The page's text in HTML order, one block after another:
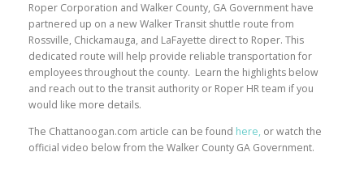
CONTACT US ENGLISH
Spanish
Roper Corporation and Walker County, GA Government have
partnered up on a new Walker Transit shuttle route from
Rossville, Chickamauga, and LaFayette direct to Roper. This
dedicated route will help provide reliable transportation for
employees throughout the county. Learn the highlights below
and reach out to the transit authority or Roper HR team if you
would like more details.
The Chattanoogan.com article can be found here, or watch the
official video below from the Walker County GA Government.